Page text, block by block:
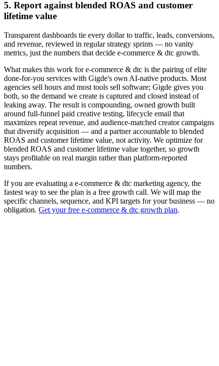
5. Report against blended ROAS and customer
lifetime value
Transparent dashboards tie every dollar to traffic, leads, conversions,
and revenue, reviewed in regular strategy sprints — no vanity
metrics, just the numbers that decide e-commerce & dtc growth.
What makes this work for e-commerce & dtc is the pairing of elite
done-for-you services with Gigde's own AI-native products. Most
agencies sell hours and most tools sell software; Gigde gives you
both, so the demand we create is captured and closed instead of
leaking away. The result is compounding, owned growth built
around full-funnel paid creative testing, lifecycle email that
maximizes repeat revenue, and audience-matched creator campaigns
that diversify acquisition — and a partner accountable to blended
ROAS and customer lifetime value, not activity. We optimize for
blended ROAS and customer lifetime value together, so growth
stays profitable on real margin rather than platform-reported
numbers.
If you are evaluating a e-commerce & dtc marketing agency, the
fastest way to see the plan is a free growth call. We will map the
specific channels, sequence, and KPI targets for your business — no
obligation. Get your free e-commerce & dtc growth plan.